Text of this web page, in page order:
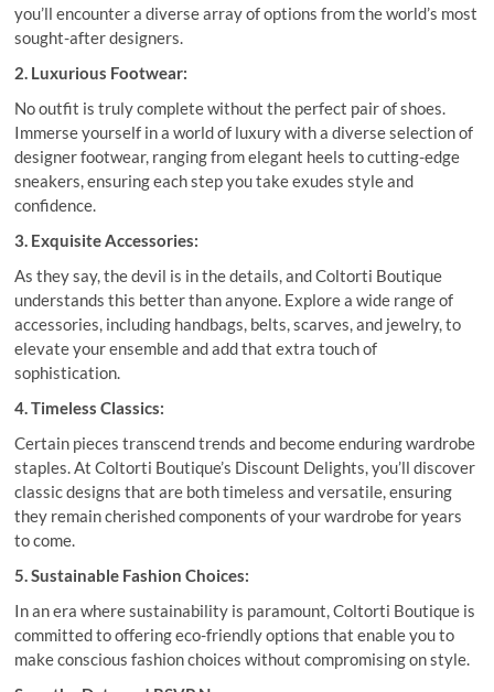
you’ll encounter a diverse array of options from the world’s most
sought-after designers.
2. Luxurious Footwear:
No outfit is truly complete without the perfect pair of shoes.
Immerse yourself in a world of luxury with a diverse selection of
designer footwear, ranging from elegant heels to cutting-edge
sneakers, ensuring each step you take exudes style and
confidence.
3. Exquisite Accessories:
As they say, the devil is in the details, and Coltorti Boutique
understands this better than anyone. Explore a wide range of
accessories, including handbags, belts, scarves, and jewelry, to
elevate your ensemble and add that extra touch of
sophistication.
4. Timeless Classics:
Certain pieces transcend trends and become enduring wardrobe
staples. At Coltorti Boutique’s Discount Delights, you’ll discover
classic designs that are both timeless and versatile, ensuring
they remain cherished components of your wardrobe for years
to come.
5. Sustainable Fashion Choices:
In an era where sustainability is paramount, Coltorti Boutique is
committed to offering eco-friendly options that enable you to
make conscious fashion choices without compromising on style.